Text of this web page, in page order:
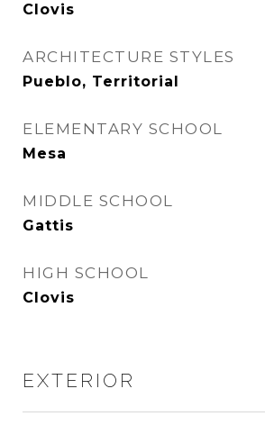
Clovis
ARCHITECTURE STYLES
Pueblo, Territorial
ELEMENTARY SCHOOL
Mesa
MIDDLE SCHOOL
Gattis
HIGH SCHOOL
Clovis
EXTERIOR